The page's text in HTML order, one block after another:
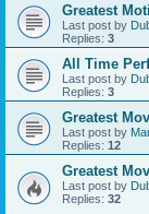
Greatest
Last post by
Replies: 3
All Time
Last post by
Replies: 3
Greatest
Last post by
Replies: 12
Greatest
Last post by
Replies: 32